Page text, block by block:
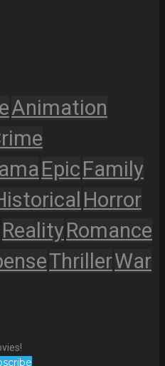
Animation
EpicFamily
Horror
RealityRomance
ThrillerWar